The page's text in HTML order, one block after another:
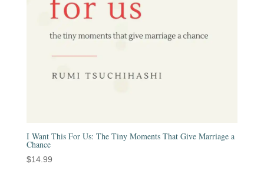
I Want This For Us: The Tiny Moments That Give Marriage a
Chance
$14.99